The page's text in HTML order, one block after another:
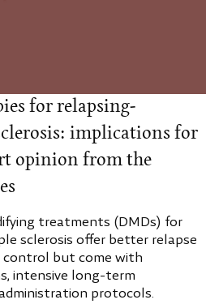
for relapsing-
implications for
opinion from the
treatments (DMDs) for
sclerosis offer better relapse
control but come with
intensive long-term
protocols.